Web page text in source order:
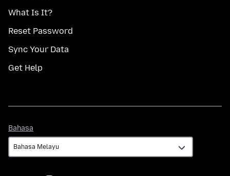
What Is It?
Reset Password
Sync Your Data
Get Help
Bahasa